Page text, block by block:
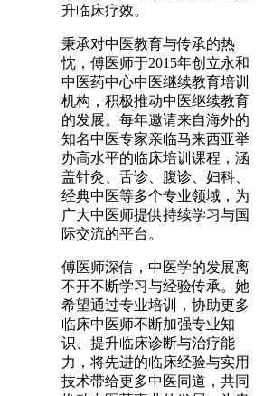
升临床疗效。
秉承对中医教育与传承的热
忱，傅医师于2015年创立永和
中医药中心中医继续教育培训
机构，积极推动中医继续教育
的发展。每年邀请来自海外的
知名中医专家亲临马来西亚举
办高水平的临床培训课程，涵
盖针灸、舌诊、腹诊、妇科、
经典中医等多个专业领域，为
广大中医师提供持续学习与国
际交流的平台。
傅医师深信，中医学的发展离
不开不断学习与经验传承。她
希望通过专业培训，协助更多
临床中医师不断加强专业知
识、提升临床诊断与治疗能
力，将先进的临床经验与实用
技术带给更多中医同道，共同